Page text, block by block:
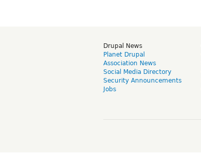
Drupal News
Planet Drupal
Association News
Social Media Directory
Security Announcements
Jobs